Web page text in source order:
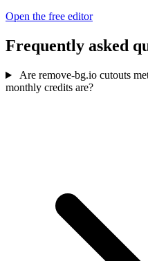
Open the free editor
Frequently asked
Are remove-bg.io cutouts
monthly credits are?